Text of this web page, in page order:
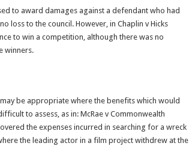
to award damages against a defendant who had
loss to the council. However, in Chaplin v Hicks
to win a competition, although there was no
winners.
be appropriate where the benefits which would
to assess, as in: McRae v Commonwealth
the expenses incurred in searching for a wreck
the leading actor in a film project withdrew at the